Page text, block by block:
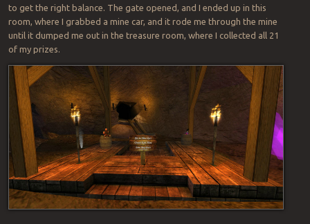
to get the right balance. The gate opened, and I ended up in this
room, where I grabbed a mine car, and it rode me through the mine
until it dumped me out in the treasure room, where I collected all 21
of my prizes.